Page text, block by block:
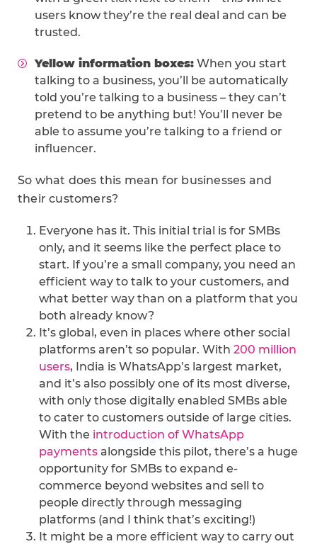
users know they’re the real deal and can be
trusted.
Yellow information boxes: When you start
talking to a business, you’ll be automatically
told you’re talking to a business – they can’t
pretend to be anything but! You’ll never be
able to assume you’re talking to a friend or
influencer.
So what does this mean for businesses and
their customers?
Everyone has it. This initial trial is for SMBs
only, and it seems like the perfect place to
start. If you’re a small company, you need an
efficient way to talk to your customers, and
what better way than on a platform that you
both already know?
It’s global, even in places where other social
platforms aren’t so popular. With 200 million
users, India is WhatsApp’s largest market,
and it’s also possibly one of its most diverse,
with only those digitally enabled SMBs able
to cater to customers outside of large cities.
With the introduction of WhatsApp
payments alongside this pilot, there’s a huge
opportunity for SMBs to expand e-
commerce beyond websites and sell to
people directly through messaging
platforms (and I think that’s exciting!)
It might be a more efficient way to carry out